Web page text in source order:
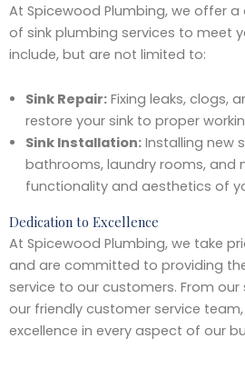
At Spicewood Plumbing, we offer
of sink plumbing services to meet
include, but are not limited to:
Sink Repair:Fixing leaks, clogs,
restore your sink to proper
Sink Installation:Installing new
bathrooms, laundry rooms, and
functionality and aesthetics of
Dedication to Excellence
At Spicewood Plumbing, we take
and are committed to providing
service to our customers. From
our friendly customer service
excellence in every aspect of our